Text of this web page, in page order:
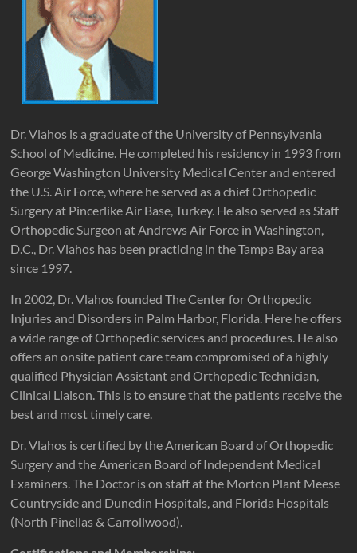
Dr. Vlahos is a graduate of the University of Pennsylvania
School of Medicine. He completed his residency in 1993 from
George Washington University Medical Center and entered
the U.S. Air Force, where he served as a chief Orthopedic
Surgery at Pincerlike Air Base, Turkey. He also served as Staff
Orthopedic Surgeon at Andrews Air Force in Washington,
D.C., Dr. Vlahos has been practicing in the Tampa Bay area
since 1997.
In 2002, Dr. Vlahos founded The Center for Orthopedic
Injuries and Disorders in Palm Harbor, Florida. Here he offers
a wide range of Orthopedic services and procedures. He also
offers an onsite patient care team compromised of a highly
qualified Physician Assistant and Orthopedic Technician,
Clinical Liaison. This is to ensure that the patients receive the
best and most timely care.
Dr. Vlahos is certified by the American Board of Orthopedic
Surgery and the American Board of Independent Medical
Examiners. The Doctor is on staff at the Morton Plant Meese
Countryside and Dunedin Hospitals, and Florida Hospitals
(North Pinellas & Carrollwood).